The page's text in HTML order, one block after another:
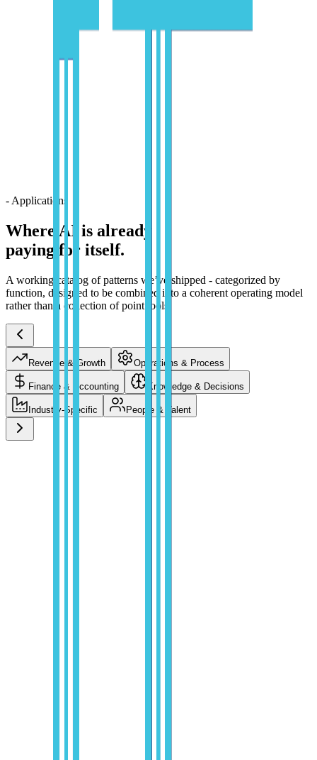
- Applications
Where AI is already
paying for itself.
A working catalog of patterns we’ve shipped - categorized by
function, designed to be combined into a coherent operating model
rather than a collection of point tools.
Revenue & Growth Operations & Process
Finance & Accounting Knowledge & Decisions
Industry-Specific People & Talent